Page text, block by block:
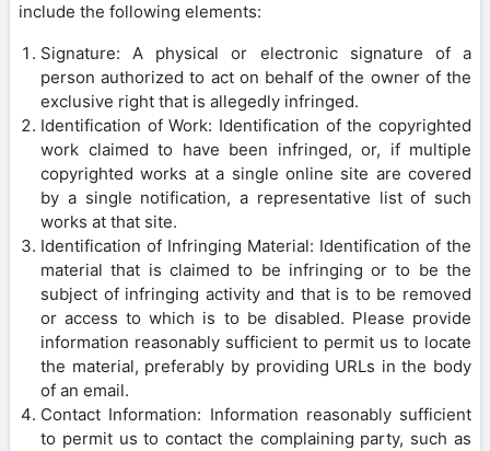
include the following elements:
Signature: A physical or electronic signature of a
person authorized to act on behalf of the owner of the
exclusive right that is allegedly infringed.
Identification of Work: Identification of the copyrighted
work claimed to have been infringed, or, if multiple
copyrighted works at a single online site are covered
by a single notification, a representative list of such
works at that site.
Identification of Infringing Material: Identification of the
material that is claimed to be infringing or to be the
subject of infringing activity and that is to be removed
or access to which is to be disabled. Please provide
information reasonably sufficient to permit us to locate
the material, preferably by providing URLs in the body
of an email.
Contact Information: Information reasonably sufficient
to permit us to contact the complaining party, such as